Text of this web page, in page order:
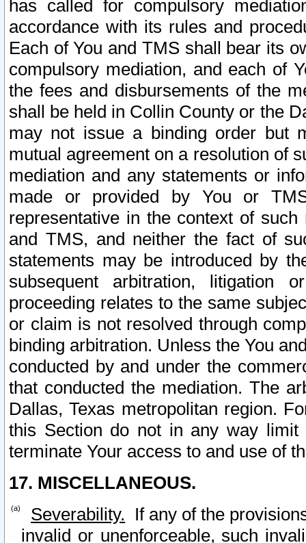
has called for compulsory
accordance with its rules and
Each of You and TMS shall bear its
compulsory mediation, and each of
the fees and disbursements of the
shall be held in Collin County or the
may not issue a binding order but
mutual agreement on a resolution of
mediation and any statements or
made or provided by You or
representative in the context of
and TMS, and neither the fact of
statements may be introduced by
subsequent arbitration, litigation
proceeding relates to the same
or claim is not resolved through
binding arbitration. Unless the You
conducted by and under the
that conducted the mediation. The
Dallas, Texas metropolitan region.
this Section do not in any way
terminate Your access to and use of
17. MISCELLANEOUS.
Severability. If any of the
invalid or unenforceable, such